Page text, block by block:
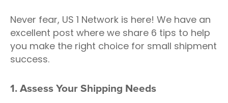
Never fear, US 1 Network is here! We have an
excellent post where we share 6 tips to help
you make the right choice for small shipment
success.
1. Assess Your Shipping Needs